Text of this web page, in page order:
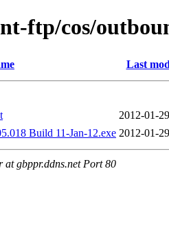
ftp/cos/
Last
2012-01-
Build 11-Jan-12.exe 2012-01-
at gbppr.ddns.net Port 80